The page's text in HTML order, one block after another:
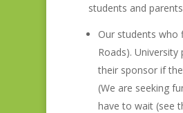
students and
Our students who
Roads).
their sponsor if
(We are seeking
have to wait (see